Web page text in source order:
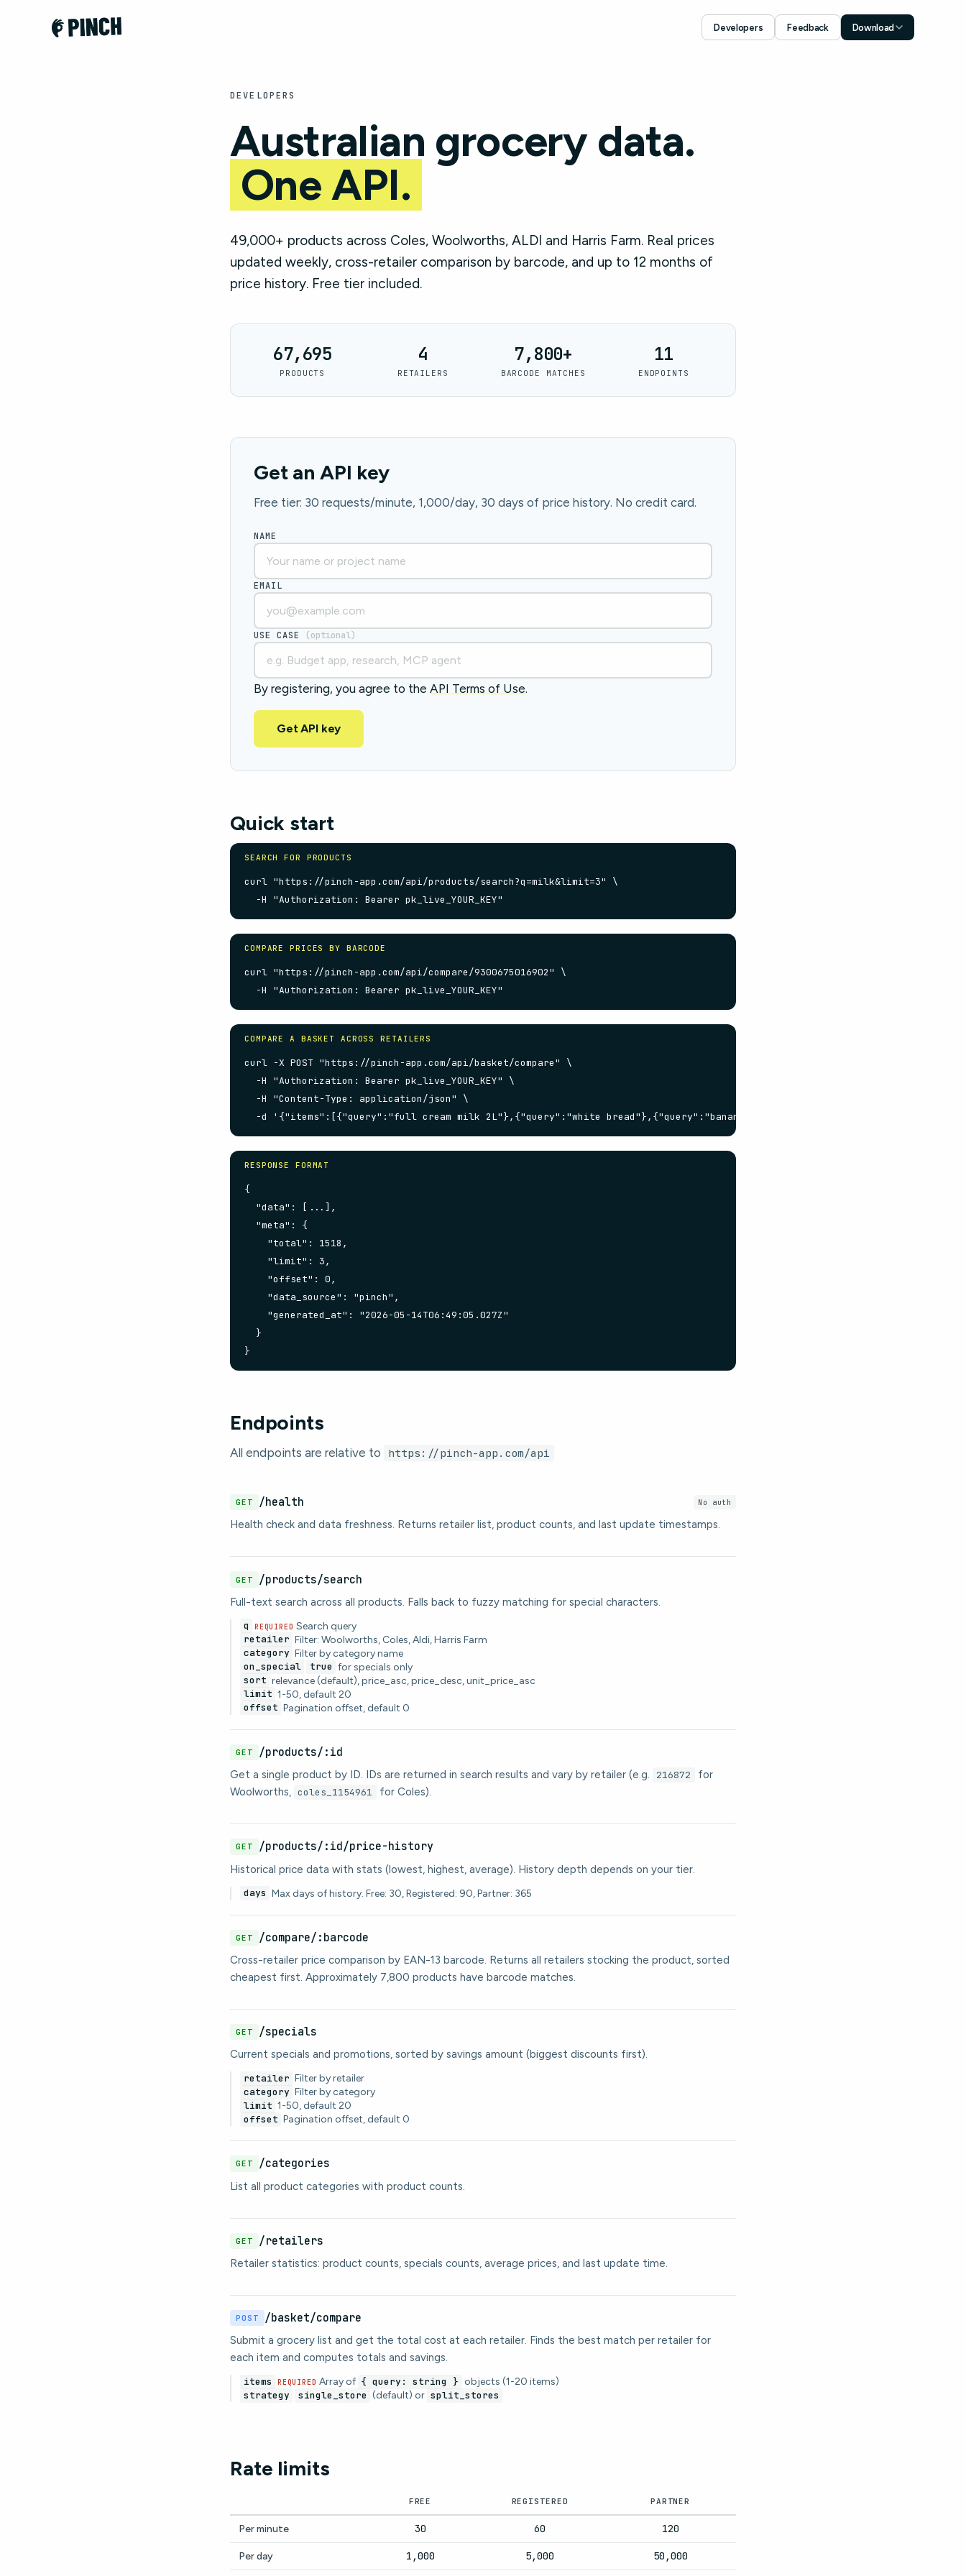
Developers Feedback Download
DEVELOPERS
Australian grocery data.
One API.
49,000+ products across Coles, Woolworths, ALDI and Harris Farm. Real prices
updated weekly, cross-retailer comparison by barcode, and up to 12 months of
price history. Free tier included.
67,695
PRODUCTS
4
RETAILERS
7,800+
BARCODE MATCHES
11
ENDPOINTS
Get an API key
Free tier: 30 requests/minute, 1,000/day, 30 days of price history. No credit card.
NAME
EMAIL
USE CASE (optional)
By registering, you agree to the API Terms of Use.
Get API key
Quick start
SEARCH FOR PRODUCTS
curl "https://pinch-app.com/api/products/search?q=milk&limit=3" \
  -H "Authorization: Bearer pk_live_YOUR_KEY"
COMPARE PRICES BY BARCODE
curl "https://pinch-app.com/api/compare/9300675016902" \
  -H "Authorization: Bearer pk_live_YOUR_KEY"
COMPARE A BASKET ACROSS RETAILERS
curl -X POST "https://pinch-app.com/api/basket/compare" \
  -H "Authorization: Bearer pk_live_YOUR_KEY" \
  -H "Content-Type: application/json" \
  -d '{"items":[{"query":"full cream milk 2L"},{"query":"white bread"},{"query":"bananas"}]}'
RESPONSE FORMAT
{
  "data": [...],
  "meta": {
    "total": 1518,
    "limit": 3,
    "offset": 0,
    "data_source": "pinch",
    "generated_at": "2026-05-14T06:49:05.027Z"
  }
}
Endpoints
All endpoints are relative to https://pinch-app.com/api
GET /health No auth
Health check and data freshness. Returns retailer list, product counts, and last update timestamps.
GET /products/search
Full-text search across all products. Falls back to fuzzy matching for special characters.
q REQUIRED Search query
retailer Filter: Woolworths, Coles, Aldi, Harris Farm
category Filter by category name
on_special
true for specials only
sort relevance (default), price_asc, price_desc, unit_price_asc
limit 1-50, default 20
offset Pagination offset, default 0
GET /products/:id
Get a single product by ID. IDs are returned in search results and vary by retailer (e.g. 216872
for
Woolworths, coles_1154961 for Coles).
GET /products/:id/price-history
Historical price data with stats (lowest, highest, average). History depth depends on your tier.
days Max days of history. Free: 30, Registered: 90, Partner: 365
GET /compare/:barcode
Cross-retailer price comparison by EAN-13 barcode. Returns all retailers stocking the product, sorted
cheapest first. Approximately 7,800 products have barcode matches.
GET /specials
Current specials and promotions, sorted by savings amount (biggest discounts first).
retailer Filter by retailer
category Filter by category
limit 1-50, default 20
offset Pagination offset, default 0
GET /categories
List all product categories with product counts.
GET /retailers
Retailer statistics: product counts, specials counts, average prices, and last update time.
POST /basket/compare
Submit a grocery list and get the total cost at each retailer. Finds the best match per retailer for
each item and computes totals and savings.
items REQUIRED Array of { query: string } objects (1-20 items)
strategy
single_store (default) or split_stores
Rate limits
FREE REGISTERED PARTNER
Per minute 30 60 120
Per day 1,000 5,000 50,000